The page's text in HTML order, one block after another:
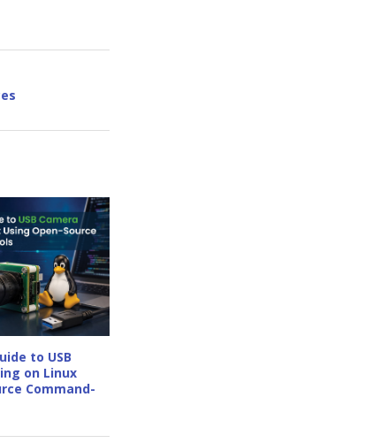
to USB
on Linux
Command-